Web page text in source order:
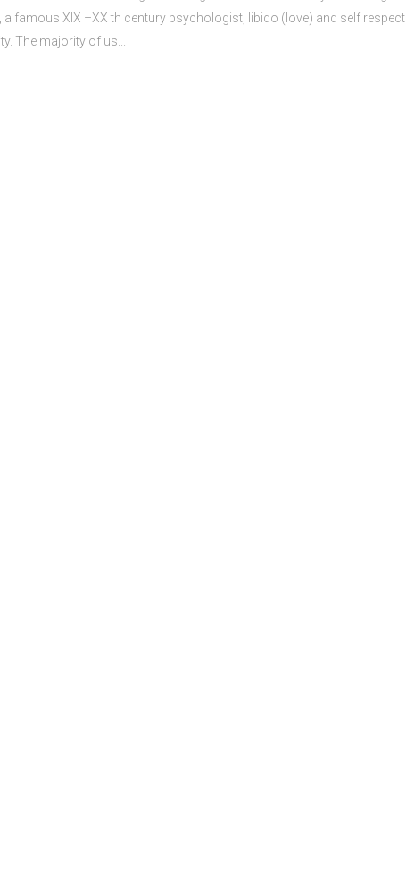
famous XIX –XX th century psychologist, libido (love) and self respect
The majority of us...